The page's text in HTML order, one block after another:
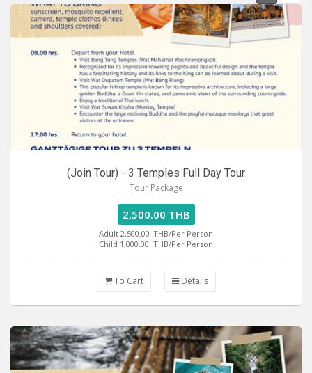
(Join Tour) - 3 Temples Full Day Tour
Tour Package
2,500.00 THB
Adult 2,500.00 THB/Per Person
Child 1,000.00 THB/Per Person
To Cart Details